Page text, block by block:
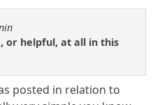
or helpful, at all in this
posted in relation to